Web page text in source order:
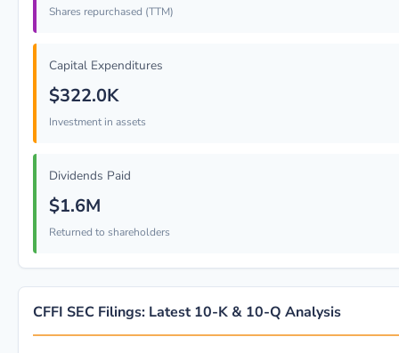
Shares repurchased (TTM)
Capital Expenditures
$322.0K
Investment in assets
Dividends Paid
$1.6M
Returned to shareholders
CFFI SEC Filings: Latest 10-K & 10-Q Analysis